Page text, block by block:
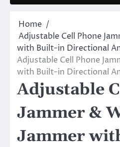
Home
Adjustable Cell Phone
with Built-in Directional
Adjustable Cell Phone
with Built-in Directional
Adjustable
Jammer &
Jammer